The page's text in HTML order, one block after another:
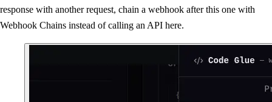
response with another request, chain a webhook after this one with
Webhook Chains instead of calling an API here.